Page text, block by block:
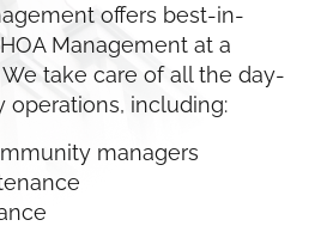
offers best-in-
Management at a
take care of all the day-
including:
managers